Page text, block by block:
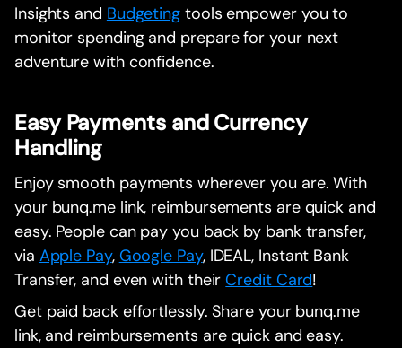
Insights and Budgeting tools empower you to
monitor spending and prepare for your next
adventure with confidence.
Easy Payments and Currency
Handling
Enjoy smooth payments wherever you are. With
your bunq.me link, reimbursements are quick and
easy. People can pay you back by bank transfer,
via Apple Pay, Google Pay, IDEAL, Instant Bank
Transfer, and even with theirCredit Card!
Get paid back effortlessly. Share your bunq.me
link, and reimbursements are quick and easy.